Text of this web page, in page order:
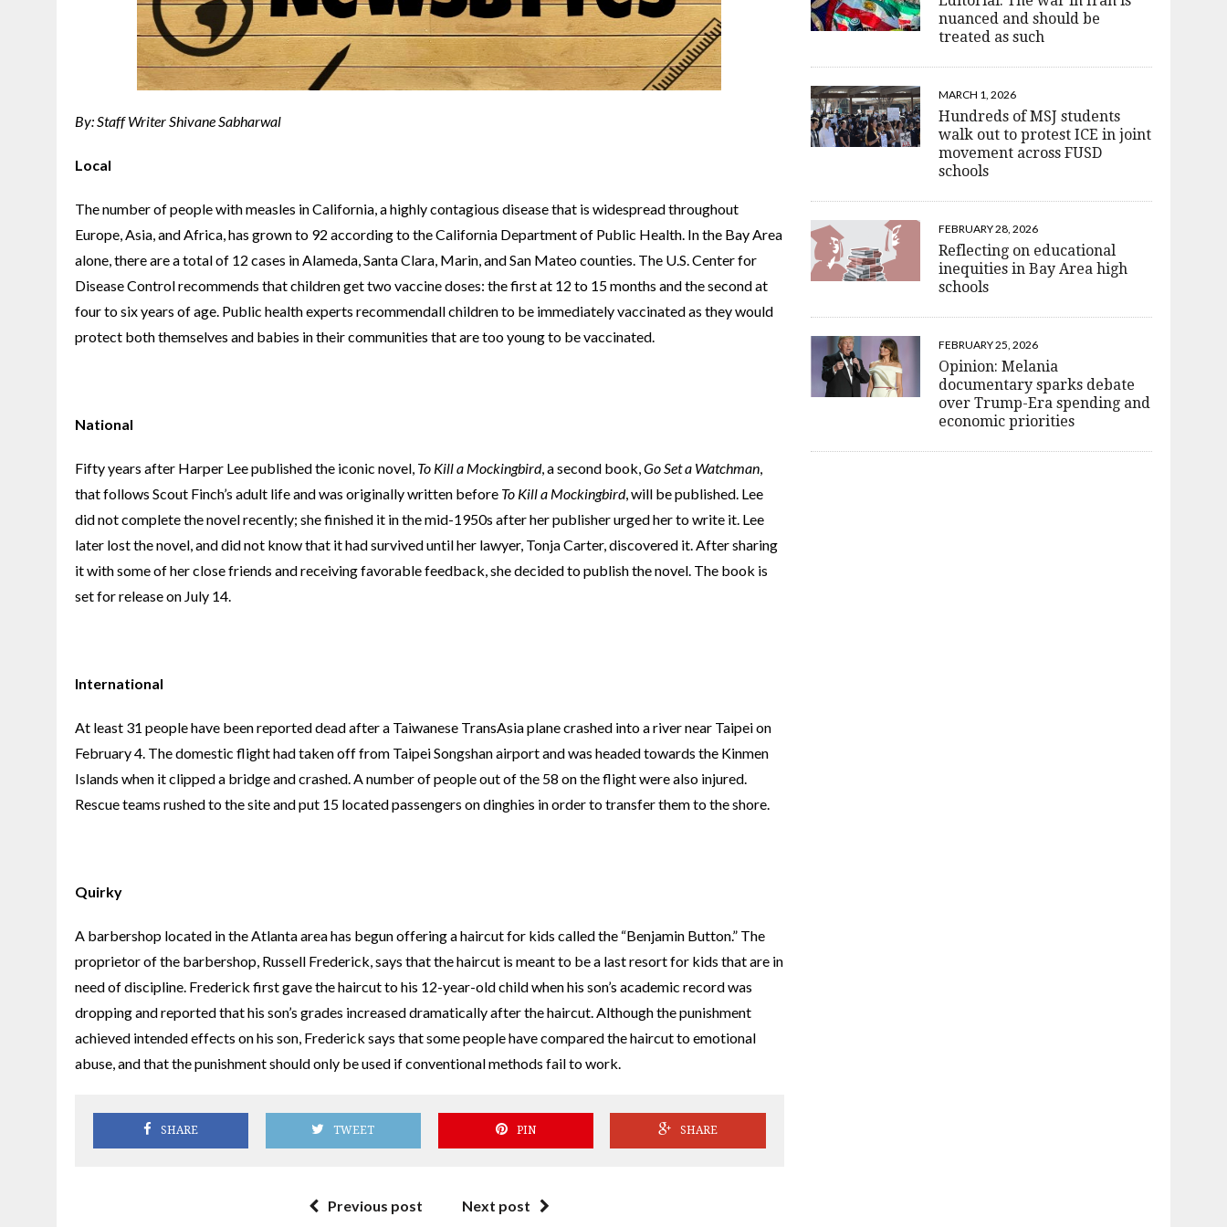
By: Staff Writer Shivane Sabharwal
Local
The number of people with measles in California, a highly contagious disease that is widespread throughout
Europe, Asia, and Africa, has grown to 92 according to the California Department of Public Health. In the Bay Area
alone, there are a total of 12 cases in Alameda, Santa Clara, Marin, and San Mateo counties. The U.S. Center for
Disease Control recommends that children get two vaccine doses: the first at 12 to 15 months and the second at
four to six years of age. Public health experts recommendall children to be immediately vaccinated as they would
protect both themselves and babies in their communities that are too young to be vaccinated.
National
Fifty years after Harper Lee published the iconic novel, To Kill a Mockingbird, a second book,Go Set a Watchman,
that follows Scout Finch’s adult life and was originally written before To Kill a Mockingbird, will be published. Lee
did not complete the novel recently; she finished it in the mid-1950s after her publisher urged her to write it. Lee
later lost the novel, and did not know that it had survived until her lawyer, Tonja Carter, discovered it. After sharing
it with some of her close friends and receiving favorable feedback, she decided to publish the novel. The book is
set for release on July 14.
International
At least 31 people have been reported dead after a Taiwanese TransAsia plane crashed into a river near Taipei on
February 4. The domestic flight had taken off from Taipei Songshan airport and was headed towards the Kinmen
Islands when it clipped a bridge and crashed. A number of people out of the 58 on the flight were also injured.
Rescue teams rushed to the site and put 15 located passengers on dinghies in order to transfer them to the shore.
Quirky
A barbershop located in the Atlanta area has begun offering a haircut for kids called the “Benjamin Button.” The
proprietor of the barbershop, Russell Frederick, says that the haircut is meant to be a last resort for kids that are in
need of discipline. Frederick first gave the haircut to his 12-year-old child when his son’s academic record was
dropping and reported that his son’s grades increased dramatically after the haircut. Although the punishment
achieved intended effects on his son, Frederick says that some people have compared the haircut to emotional
abuse, and that the punishment should only be used if conventional methods fail to work.
SHARE TWEET PIN SHARE
Previous post Next post
nuanced and should be
treated as such
MARCH 1, 2026
Hundreds of MSJ students
walk out to protest ICE in joint
movement across FUSD
schools
FEBRUARY 28, 2026
Reflecting on educational
inequities in Bay Area high
schools
FEBRUARY 25, 2026
Opinion: Melania
documentary sparks debate
over Trump-Era spending and
economic priorities